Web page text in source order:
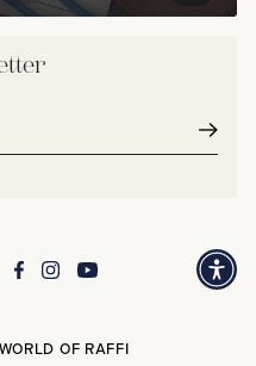
WORLD OF RAFFI